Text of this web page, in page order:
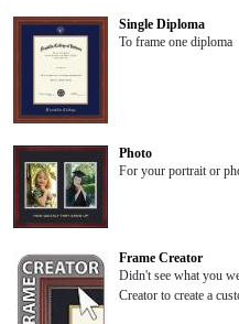
Single Diploma
To frame one diploma
Photo
For your portrait or
Frame Creator
Didn't see what you
Creator to create a